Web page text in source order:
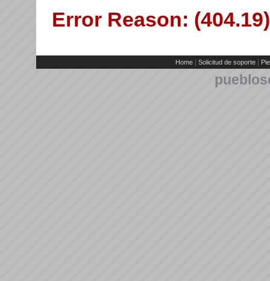
Error Reason:
Home Solicitud de soporte